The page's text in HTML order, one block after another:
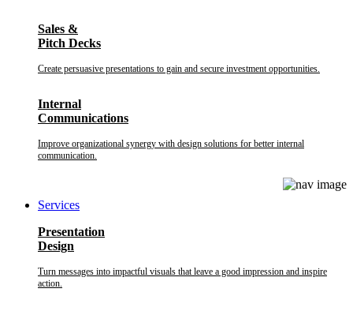
Sales &
Pitch Decks
Create persuasive presentations to gain and secure investment opportunities.
Internal
Communications
Improve organizational synergy with design solutions for better internal
communication.
Services
Presentation
Design
Turn messages into impactful visuals that leave a good impression and inspire
action.